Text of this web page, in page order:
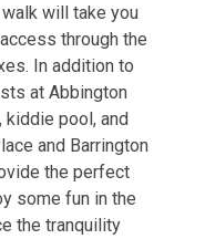
will take you
through the
In addition to
at Abbington
pool, and
and Barrington
the perfect
some fun in the
the tranquility